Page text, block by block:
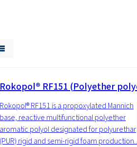
Rokopol® RF151 (Polyether
Rokopol® RF151 is a propoxylated Mannich
base, reactive multifunctional polyether
aromatic polyol designated for polyurethane
(PUR) rigid and semi-rigid foam